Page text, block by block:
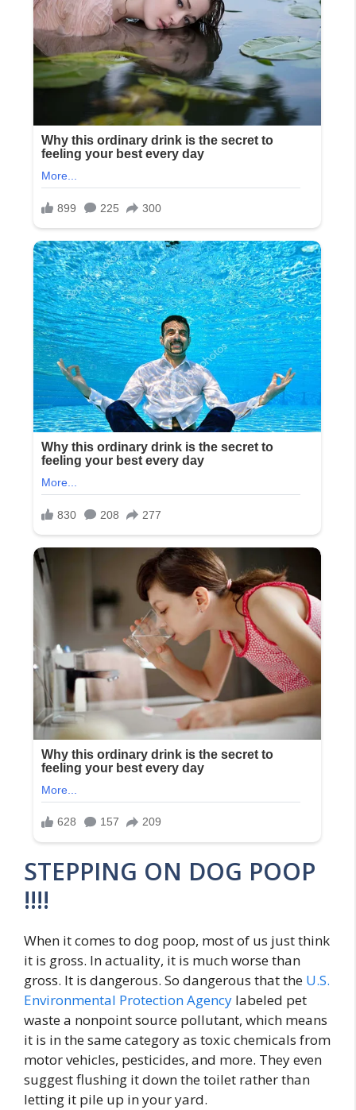
STEPPING ON DOG POOP
!!!!
When it comes to dog poop, most of us just think
it is gross. In actuality, it is much worse than
gross. It is dangerous. So dangerous that the U.S.
Environmental Protection Agency labeled pet
waste a nonpoint source pollutant, which means
it is in the same category as toxic chemicals from
motor vehicles, pesticides, and more. They even
suggest flushing it down the toilet rather than
letting it pile up in your yard.